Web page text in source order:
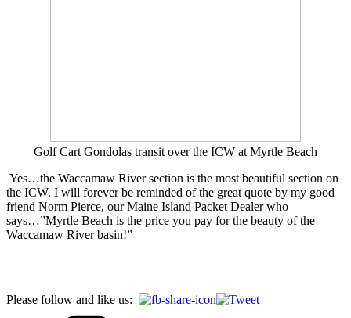
Golf Cart Gondolas transit over the ICW at Myrtle Beach
Yes…the Waccamaw River section is the most beautiful section on
the ICW. I will forever be reminded of the great quote by my good
friend Norm Pierce, our Maine Island Packet Dealer who
says…”Myrtle Beach is the price you pay for the beauty of the
Waccamaw River basin!”
Please follow and like us: